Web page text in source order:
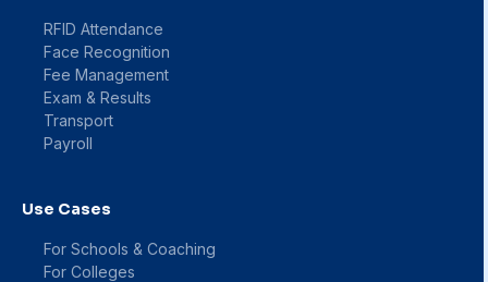
RFID Attendance
Face Recognition
Fee Management
Exam & Results
Transport
Payroll
Use Cases
For Schools & Coaching
For Colleges